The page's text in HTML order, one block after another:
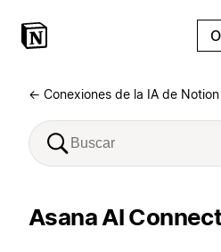
← Conexiones de la IA de Notion
Asana AI